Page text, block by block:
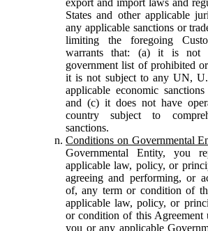
States and other applicable
any applicable sanctions or
limiting the foregoing
warrants that: (a) it is not
government list of prohibited
it is not subject to any UN,
applicable economic
and (c) it does not have
country subject to
sanctions.
Conditions on Governmental
Governmental Entity, you
applicable law, policy, or
agreeing and performing, or
of, any term or condition of
applicable law, policy, or
or condition of this Agreement
you or any applicable